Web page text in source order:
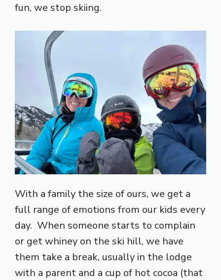
fun, we stop skiing.
With a family the size of ours, we get a
full range of emotions from our kids every
day. When someone starts to complain
or get whiney on the ski hill, we have
them take a break, usually in the lodge
with a parent and a cup of hot cocoa (that